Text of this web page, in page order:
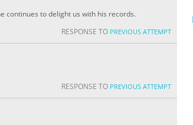
continues to delight us with his records.
RESPONSE TO PREVIOUS ATTEMPT
RESPONSE TO PREVIOUS ATTEMPT